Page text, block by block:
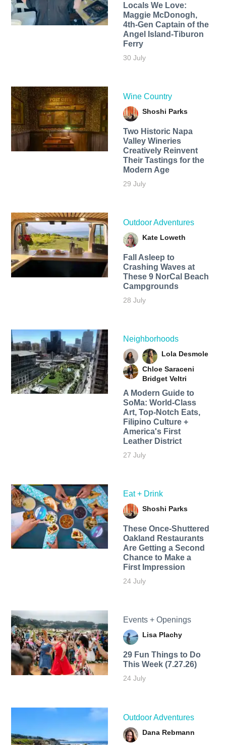
Locals We Love:
Maggie McDonogh,
4th-Gen Captain of the
Angel Island-Tiburon
Ferry
30 July
Wine Country
Shoshi Parks
Two Historic Napa
Valley Wineries
Creatively Reinvent
Their Tastings for the
Modern Age
29 July
Outdoor Adventures
Kate Loweth
Fall Asleep to
Crashing Waves at
These 9 NorCal Beach
Campgrounds
28 July
Neighborhoods
Lola Desmole
Chloe Saraceni
Bridget Veltri
A Modern Guide to
SoMa: World-Class
Art, Top-Notch Eats,
Filipino Culture +
America's First
Leather District
27 July
Eat + Drink
Shoshi Parks
These Once-Shuttered
Oakland Restaurants
Are Getting a Second
Chance to Make a
First Impression
24 July
Events + Openings
Lisa Plachy
29 Fun Things to Do
This Week (7.27.26)
24 July
Outdoor Adventures
Dana Rebmann